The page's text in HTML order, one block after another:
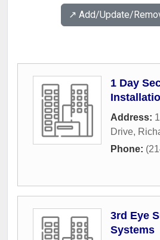
↗️ Add/Update/
1 Day
Address:
Drive,
Phone:
3rd Eye
Systems